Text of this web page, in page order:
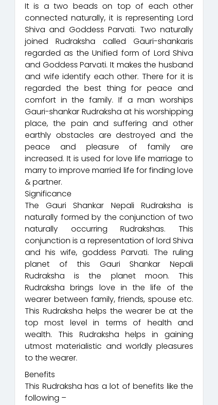
It is a two beads on top of each other
connected naturally, it is representing Lord
Shiva and Goddess Parvati. Two naturally
joined Rudraksha called Gauri-shankaris
regarded as the Unified form of Lord Shiva
and Goddess Parvati. It makes the husband
and wife identify each other. There for it is
regarded the best thing for peace and
comfort in the family. If a man worships
Gauri-shankar Rudraksha at his worshipping
place, the pain and suffering and other
earthly obstacles are destroyed and the
peace and pleasure of family are
increased. It is used for love life marriage to
marry to improve married life for finding love
& partner.
Significance
The Gauri Shankar Nepali Rudraksha is
naturally formed by the conjunction of two
naturally occurring Rudrakshas. This
conjunction is a representation of lord Shiva
and his wife, goddess Parvati. The ruling
planet of this Gauri Shankar Nepali
Rudraksha is the planet moon. This
Rudraksha brings love in the life of the
wearer between family, friends, spouse etc.
This Rudraksha helps the wearer be at the
top most level in terms of health and
wealth. This Rudraksha helps in gaining
utmost materialistic and worldly pleasures
to the wearer.
Benefits
This Rudraksha has a lot of benefits like the
following –